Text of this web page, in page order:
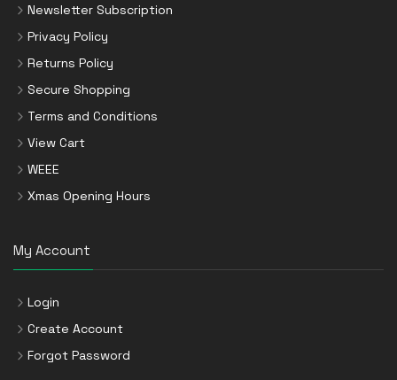
Newsletter Subscription
Privacy Policy
Returns Policy
Secure Shopping
Terms and Conditions
View Cart
WEEE
Xmas Opening Hours
My Account
Login
Create Account
Forgot Password